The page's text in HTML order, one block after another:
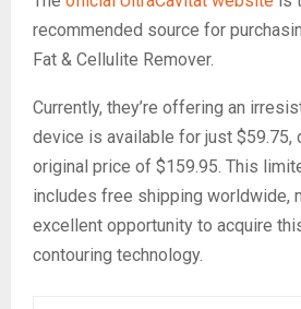
recommended source for
Fat & Cellulite Remover.
Currently, they’re offering an
device is available for just $59.75,
original price of $159.95. This
includes free shipping worldwide,
excellent opportunity to acquire
contouring technology.